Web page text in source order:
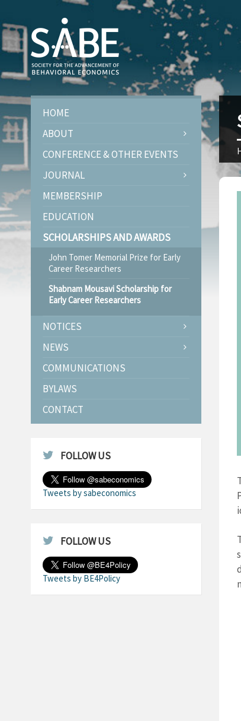
HOME
ABOUT
CONFERENCE & OTHER EVENTS
JOURNAL
MEMBERSHIP
EDUCATION
SCHOLARSHIPS AND AWARDS
John Tomer Memorial Prize for Early
Career Researchers
Shabnam Mousavi Scholarship for
Early Career Researchers
NOTICES
NEWS
COMMUNICATIONS
BYLAWS
CONTACT
FOLLOW US
Tweets by sabeconomics
FOLLOW US
Tweets by BE4Policy